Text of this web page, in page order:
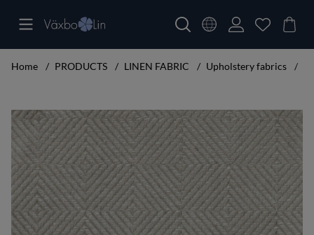
Home PRODUCTS LINEN FABRIC Upholstery fabrics